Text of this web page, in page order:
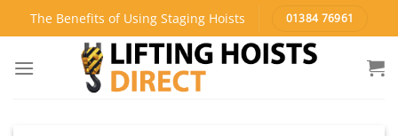
to
The Benefits of Using Staging Hoists 01384 76961